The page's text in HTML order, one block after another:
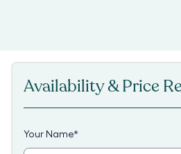
Availability & Price
Your Name*